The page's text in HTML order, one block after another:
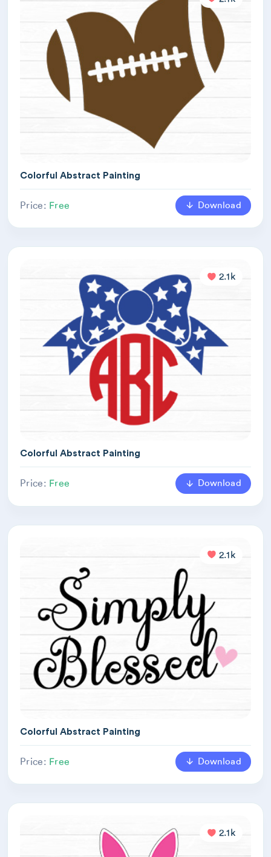
Colorful Abstract Painting
Price: Free Download
2.1k
Colorful Abstract Painting
Price: Free Download
2.1k
Colorful Abstract Painting
Price: Free Download
2.1k